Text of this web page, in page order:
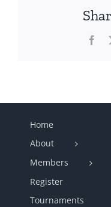
Home
About
Members
Register
Tournaments